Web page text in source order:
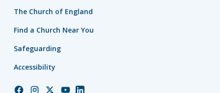
The Church of England
Find a Church Near You
Safeguarding
Accessibility
ChurchChurchChurchChurch